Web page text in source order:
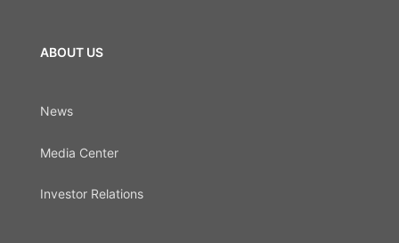
ABOUT US
News
Media Center
Investor Relations